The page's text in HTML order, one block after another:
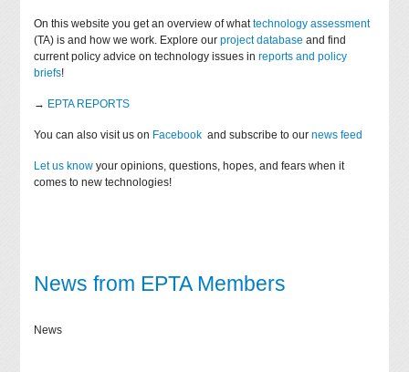
On this website you get an overview of whattechnology assessment
(TA) is and how we work. Explore ourproject database and find
current policy advice on technology issues inreports and policy
briefs!
→ EPTA REPORTS
You can also visit us on Facebook and subscribe to ournews feed
Let us know your opinions, questions, hopes, and fears when it
comes to new technologies!
News from EPTA Members
News